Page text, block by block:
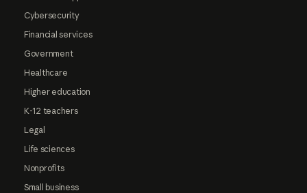
Cybersecurity
Financial services
Government
Healthcare
Higher education
K-12 teachers
Legal
Life sciences
Nonprofits
Small business